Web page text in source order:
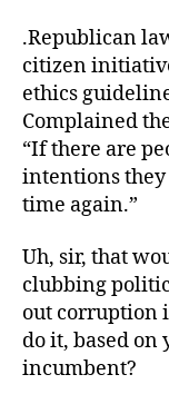
.Republican
citizen
ethics
Complained
“If there are
intentions they
time again.”
Uh, sir, that
clubbing
out corruption
do it, based on
incumbent?